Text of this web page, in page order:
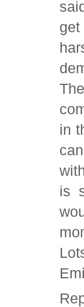
in
is